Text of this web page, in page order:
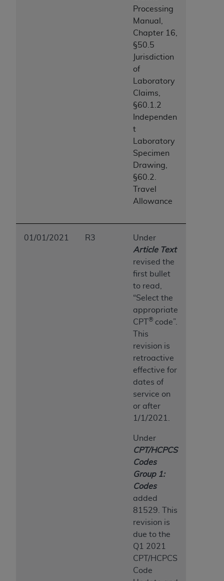
Processing
Manual,
Chapter 16,
§50.5
Jurisdiction
of
Laboratory
Claims,
§60.1.2
Independen
t
Laboratory
Specimen
Drawing,
§60.2.
Travel
Allowance
01/01/2021 R3
Under
Article Text
revised the
first bullet
to read,
“Select the
appropriate
CPT
® code”.
This
revision is
retroactive
effective for
dates of
service on
or after
1/1/2021.
Under
CPT/HCPCS
Codes
Group 1:
Codes
added
81529. This
revision is
due to the
Q1 2021
CPT/HCPCS
Code
ANY ERRORS, OMISSIONS, OR OTHER
INACCURACIES IN THE INFORMATION OR
MATERIAL COVERED BY THIS LICENSE. In no
event shall CMS be liable for direct, indirect,
special, incidental, or consequential damages
arising out of the use of such information or